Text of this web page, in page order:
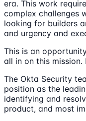
era. This work
complex challenges
looking for builders
and urgency and
This is an
all in on this
The Okta Security
position as the
identifying and
product, and most